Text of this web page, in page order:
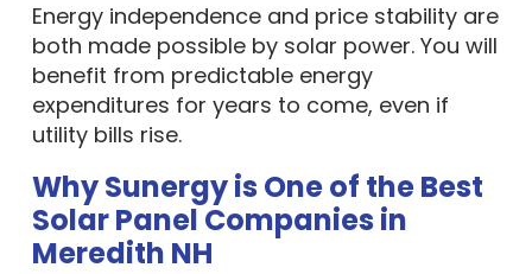
Energy independence and price stability are
both made possible by solar power. You will
benefit from predictable energy
expenditures for years to come, even if
utility bills rise.
Why Sunergy is One of the Best
Solar Panel Companies in
Meredith NH